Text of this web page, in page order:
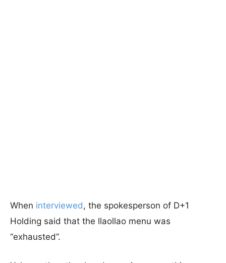
When interviewed, the spokesperson of D+1
Holding said that the llaollao menu was
“exhausted”.